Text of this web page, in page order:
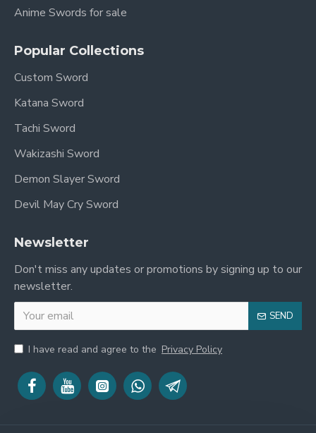
Anime Swords for sale
Popular Collections
Custom Sword
Katana Sword
Tachi Sword
Wakizashi Sword
Demon Slayer Sword
Devil May Cry Sword
Newsletter
Don't miss any updates or promotions by signing up to our
newsletter.
SEND
I have read and agree to the Privacy Policy